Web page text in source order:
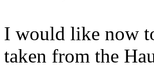
I would like now
taken from the